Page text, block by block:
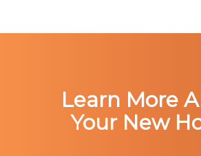
Learn More
Your New